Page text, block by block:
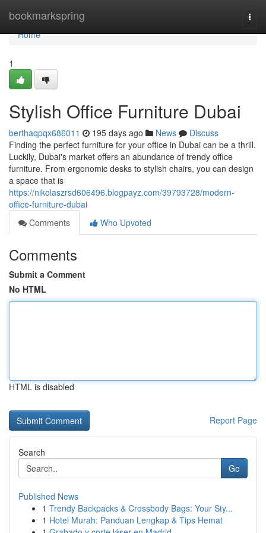
bookmarkspring
Home
Home
1
Stylish Office Furniture Dubai
berthaqpqx686011 195 days ago News
Discuss
Finding the perfect furniture for your office in Dubai can be a thrill.
Luckily, Dubai's market offers an abundance of trendy office
furniture. From ergonomic desks to stylish chairs, you can design
a space that is
https://nikolaszrsd606496.blogpayz.com/39793728/modern-
office-furniture-dubai
Comments
Who Upvoted
Comments
Submit a Comment
No HTML
HTML is disabled
Report Page
Search
Go
Published News
1 Trendy Backpacks & Crossbody Bags: Your Sty...
1 Hotel Murah: Panduan Lengkap & Tips Hemat